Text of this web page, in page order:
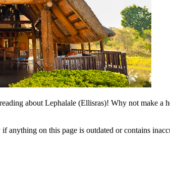
about Lephalale (Ellisras)! Why not make a
anything on this page is outdated or contains